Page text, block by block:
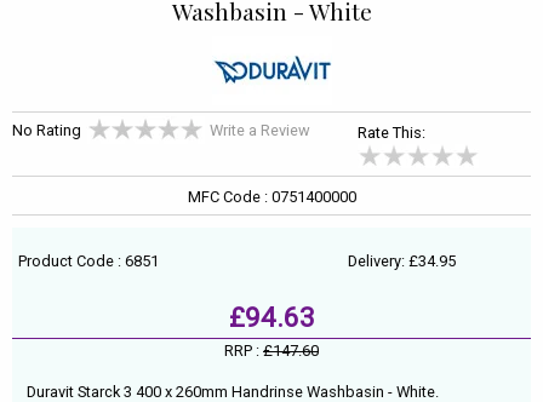
Washbasin - White
No Rating Write a Review Rate This:
MFC Code : 0751400000
Product Code : 6851 Delivery: £34.95
£94.63
RRP : £147.60
Duravit Starck 3 400 x 260mm Handrinse Washbasin - White.